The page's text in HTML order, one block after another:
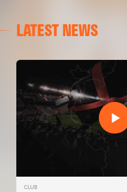
LATEST NEWS
CLUB